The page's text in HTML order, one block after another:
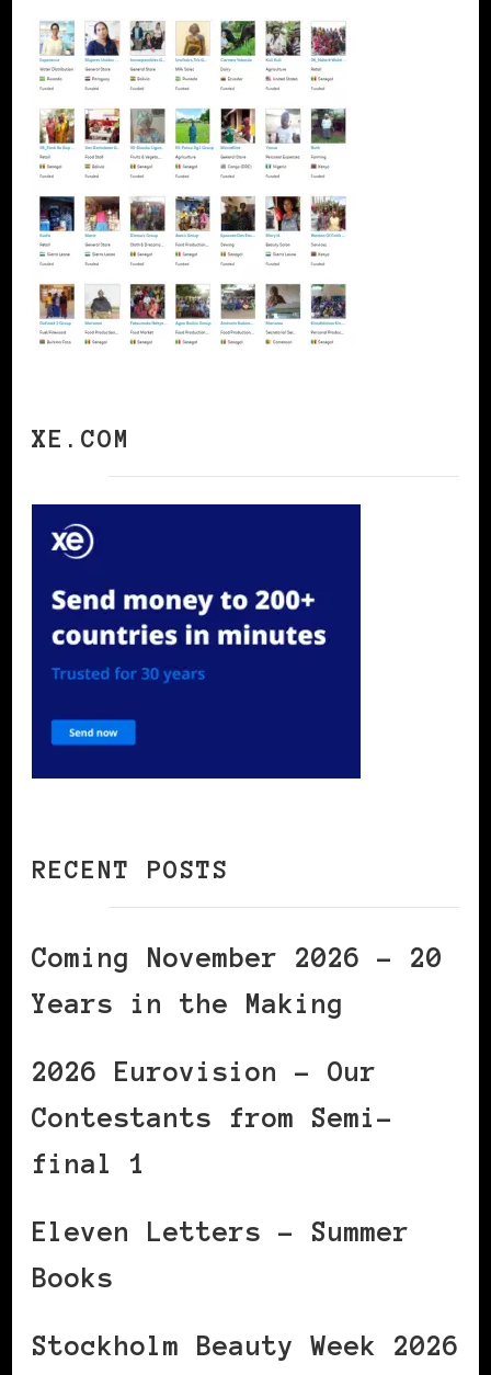
XE.COM
RECENT POSTS
Coming November 2026 – 20
Years in the Making
2026 Eurovision – Our
Contestants from Semi-
final 1
Eleven Letters – Summer
Books
Stockholm Beauty Week 2026